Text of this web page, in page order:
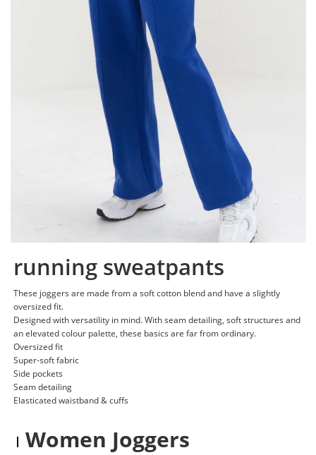
running sweatpants
These joggers are made from a soft cotton blend and have a slightly
oversized fit.
Designed with versatility in mind. With seam detailing, soft structures and
an elevated colour palette, these basics are far from ordinary.
Oversized fit
Super-soft fabric
Side pockets
Seam detailing
Elasticated waistband & cuffs
Women Joggers